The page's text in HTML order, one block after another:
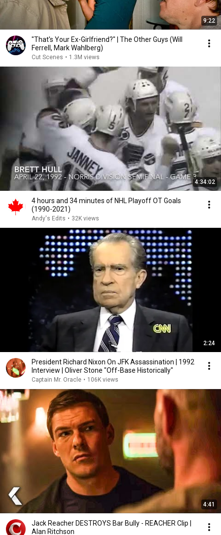
9:22
"That's Your Ex-Girlfriend?" | The Other Guys (Will
Ferrell, Mark Wahlberg)
Cut Scenes • 1.3M views
4:34:02
4 hours and 34 minutes of NHL Playoff OT Goals
(1990-2021)
Andy's Edits • 32K views
2:24
President Richard Nixon On JFK Assassination | 1992
Interview | Oliver Stone "Off-Base Historically"
Captain Mr. Oracle • 106K views
4:41
Jack Reacher DESTROYS Bar Bully - REACHER Clip |
Alan Ritchson